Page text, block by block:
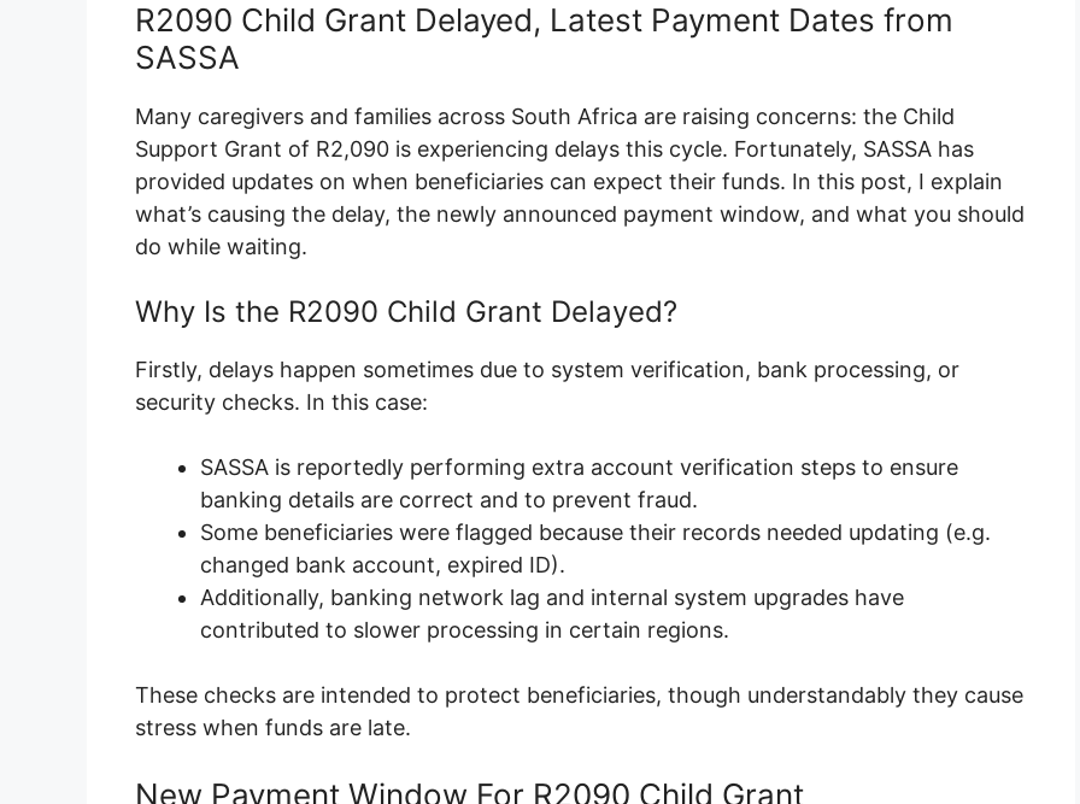
R2090 Child Grant Delayed, Latest Payment Dates from
SASSA
Many caregivers and families across South Africa are raising concerns: the Child
Support Grant of R2,090 is experiencing delays this cycle. Fortunately, SASSA has
provided updates on when beneficiaries can expect their funds. In this post, I explain
what’s causing the delay, the newly announced payment window, and what you should
do while waiting.
Why Is the R2090 Child Grant Delayed?
Firstly, delays happen sometimes due to system verification, bank processing, or
security checks. In this case:
SASSA is reportedly performing extra account verification steps to ensure
banking details are correct and to prevent fraud.
Some beneficiaries were flagged because their records needed updating (e.g.
changed bank account, expired ID).
Additionally, banking network lag and internal system upgrades have
contributed to slower processing in certain regions.
These checks are intended to protect beneficiaries, though understandably they cause
stress when funds are late.
New Payment Window For R2090 Child Grant